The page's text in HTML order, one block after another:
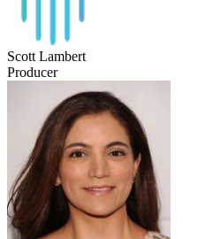
Scott Lambert
Producer